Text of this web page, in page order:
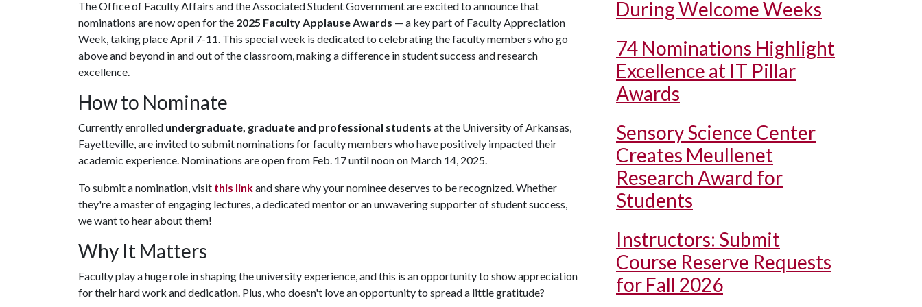
The Office of Faculty Affairs and the Associated Student Government are excited to announce that
nominations are now open for the 2025 Faculty Applause Awards — a key part of Faculty Appreciation
Week, taking place April 7-11. This special week is dedicated to celebrating the faculty members who go
above and beyond in and out of the classroom, making a difference in student success and research
excellence.
How to Nominate
Currently enrolled undergraduate, graduate and professional students at the University of Arkansas,
Fayetteville, are invited to submit nominations for faculty members who have positively impacted their
academic experience. Nominations are open from Feb. 17 until noon on March 14, 2025.
To submit a nomination, visit this linkand share why your nominee deserves to be recognized. Whether
they're a master of engaging lectures, a dedicated mentor or an unwavering supporter of student success,
we want to hear about them!
Why It Matters
Faculty play a huge role in shaping the university experience, and this is an opportunity to show appreciation
for their hard work and dedication. Plus, who doesn't love an opportunity to spread a little gratitude?
During Welcome Weeks
74 Nominations Highlight
Excellence at IT Pillar
Awards
Sensory Science Center
Creates Meullenet
Research Award for
Students
Instructors: Submit
Course Reserve Requests
for Fall 2026